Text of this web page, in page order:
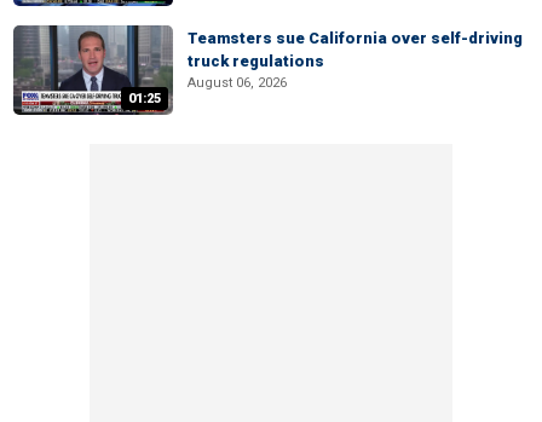
01:25
Teamsters sue California over self-driving
truck regulations
August 06, 2026